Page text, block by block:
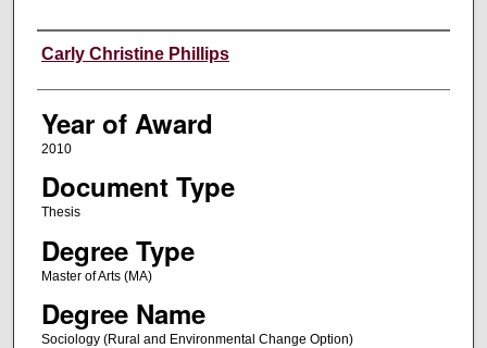
Author
Carly Christine Phillips
Year of Award
2010
Document Type
Thesis
Degree Type
Master of Arts (MA)
Degree Name
Sociology (Rural and Environmental Change Option)